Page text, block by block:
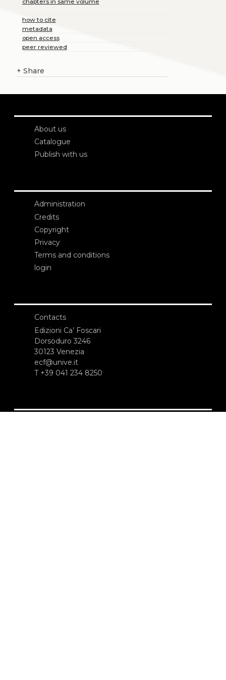
how to cite
metadata
open access
peer reviewed
+ Share
About us
Catalogue
Publish with us
Administration
Credits
Copyright
Privacy
Terms and conditions
login
Contacts
Edizioni Ca’ Foscari
Dorsoduro 3246
30123 Venezia
ecf@unive.it
T +39 041 234 8250